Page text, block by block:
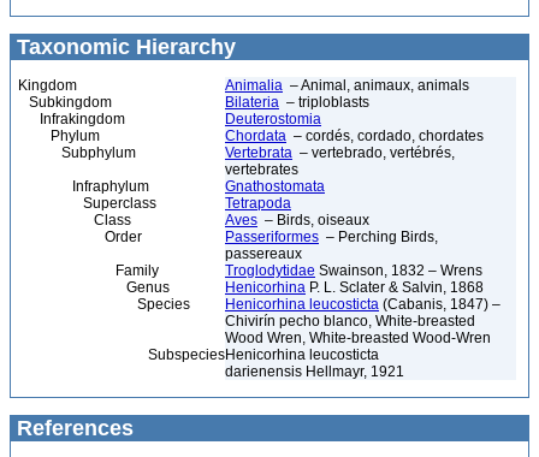
Taxonomic Hierarchy
Kingdom Animalia – Animal, animaux, animals
Subkingdom
Bilateria – triploblasts
Infrakingdom
Deuterostomia
Phylum
Chordata – cordés, cordado, chordates
Subphylum
Vertebrata – vertebrado, vertébrés,
vertebrates
Infraphylum
Gnathostomata
Superclass
Tetrapoda
Class
Aves – Birds, oiseaux
Order
Passeriformes – Perching Birds,
passereaux
Family
Troglodytidae Swainson, 1832 – Wrens
Genus
Henicorhina P. L. Sclater & Salvin, 1868
Species
Henicorhina leucosticta (Cabanis, 1847) –
Chivirín pecho blanco, White-breasted
Wood Wren, White-breasted Wood-Wren
SubspeciesHenicorhina leucosticta
darienensis Hellmayr, 1921
References